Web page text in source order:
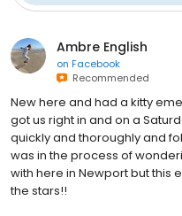
Ambre English
on Facebook
Recommended
New here and had a kitty
got us right in and on a
quickly and thoroughly and
was in the process of
with here in Newport but this
the stars!!